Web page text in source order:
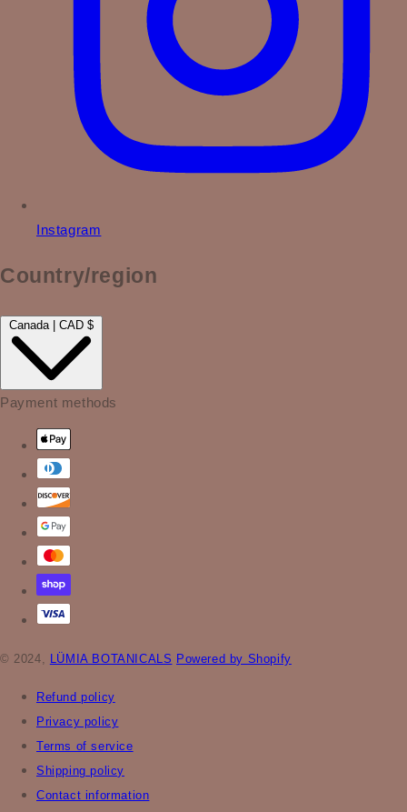
Instagram
Country/region
Canada | CAD $
Payment methods
© 2024, LÜMIA BOTANICALS Powered by Shopify
Refund policy
Privacy policy
Terms of service
Shipping policy
Contact information